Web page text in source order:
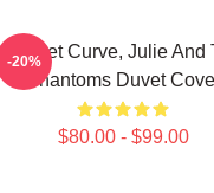
Sunset Curve, Julie And
Phantoms Duvet
$80.00 - $99.00
-20%